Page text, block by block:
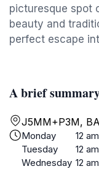
picturesque spot
beauty and
perfect escape
A brief
J5MM+P3M, BA
Monday
12
Tuesday
12
Wednesday 12